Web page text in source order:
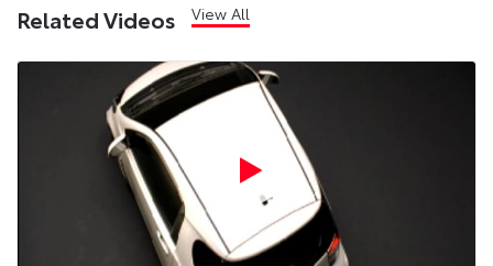
Related Videos View All